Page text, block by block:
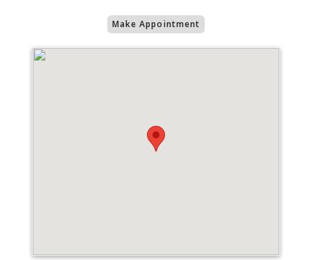
Make Appointment